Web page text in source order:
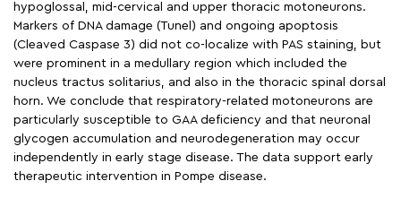
hypoglossal, mid-cervical and upper thoracic motoneurons.
Markers of DNA damage (Tunel) and ongoing apoptosis
(Cleaved Caspase 3) did not co-localize with PAS staining, but
were prominent in a medullary region which included the
nucleus tractus solitarius, and also in the thoracic spinal dorsal
horn. We conclude that respiratory-related motoneurons are
particularly susceptible to GAA deficiency and that neuronal
glycogen accumulation and neurodegeneration may occur
independently in early stage disease. The data support early
therapeutic intervention in Pompe disease.